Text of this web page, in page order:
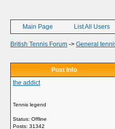
Main Page List All Users
British Tennis Forum -> General
Post Info
the addict
Tennis legend
Status: Offline
Posts: 31342